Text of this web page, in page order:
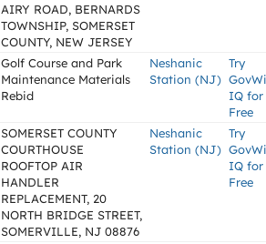
AIRY ROAD, BERNARDS
TOWNSHIP, SOMERSET
COUNTY, NEW JERSEY
Golf Course and Park
Maintenance Materials
Rebid
Neshanic
Station (NJ)
Try
IQ for
Free
SOMERSET COUNTY
COURTHOUSE
ROOFTOP AIR
HANDLER
REPLACEMENT, 20
NORTH BRIDGE STREET,
SOMERVILLE, NJ 08876
Neshanic
Station (NJ)
Try
IQ for
Free